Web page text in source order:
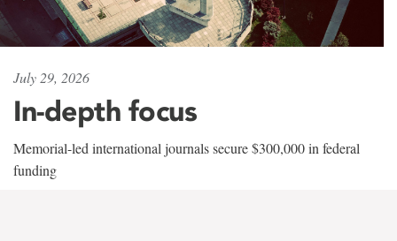
July 29, 2026
In-depth focus
Memorial-led international journals secure $300,000 in federal
funding